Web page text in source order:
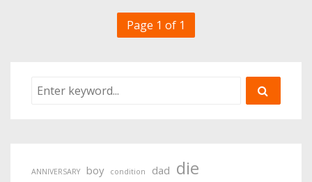
Page 1 of 1
ANNIVERSARY boy condition dad die